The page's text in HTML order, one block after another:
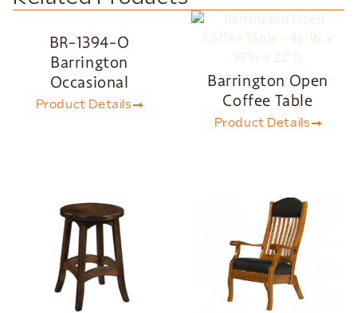
BR-1394-O
Barrington
Occasional
Product Details
Barrington Open
Coffee Table
Product Details